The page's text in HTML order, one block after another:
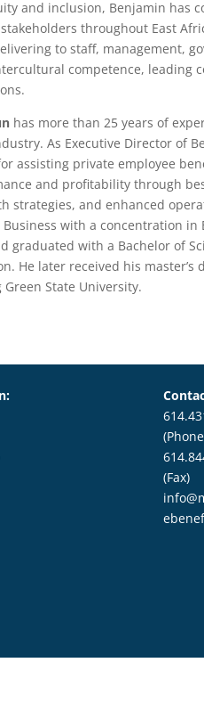
and inclusion, Benjamin has
throughout East
to staff, management,
competence, leading
has more than 25 years of
As Executive Director of
assisting private employee
and profitability through
strategies, and enhanced
with a concentration in
graduated with a Bachelor of
He later received his
State University.
(Fax)